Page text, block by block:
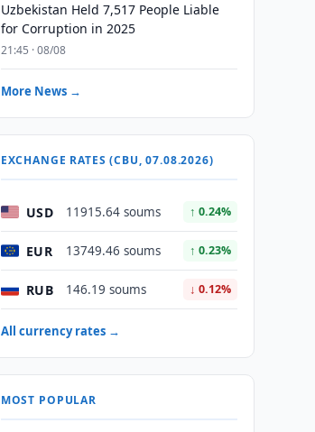
Uzbekistan Held 7,517 People Liable
for Corruption in 2025
21:45 · 08/08
More News →
EXCHANGE RATES (CBU, 07.08.2026)
USD 11915.64 soums ↑ 0.24%
EUR 13749.46 soums ↑ 0.23%
RUB 146.19 soums ↓ 0.12%
All currency rates →
MOST POPULAR